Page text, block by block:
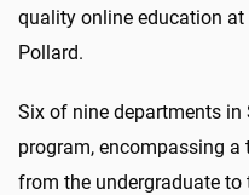
quality online education at
Pollard.
Six of nine departments
program, encompassing
from the undergraduate to